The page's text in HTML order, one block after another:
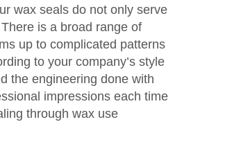
wax seals do not only serve
is a broad range of
up to complicated patterns
to your company’s style
the engineering done with
impressions each time
through wax use